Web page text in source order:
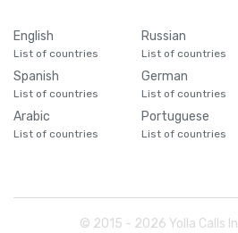
English
List of countries
Russian
List of countries
Spanish
List of countries
German
List of countries
Arabic
List of countries
Portuguese
List of countries
© 2015 - 2026 Yolla Calls